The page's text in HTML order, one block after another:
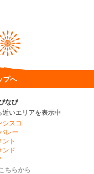
プへ
なび
いエリアを表示中
シスコ
レー
ント
ンド
ちらから